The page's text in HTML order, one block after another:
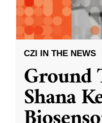
CZI IN THE NEWS
Ground
Shana